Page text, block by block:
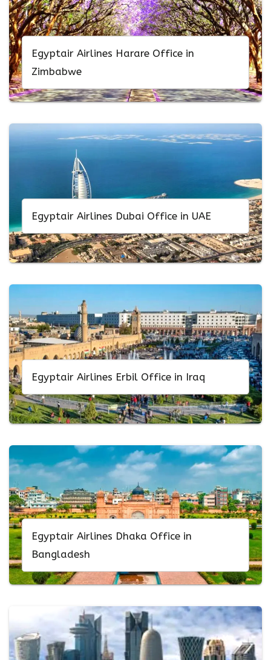
Egyptair Airlines Harare Office in
Zimbabwe
Egyptair Airlines Dubai Office in UAE
Egyptair Airlines Erbil Office in Iraq
Egyptair Airlines Dhaka Office in
Bangladesh